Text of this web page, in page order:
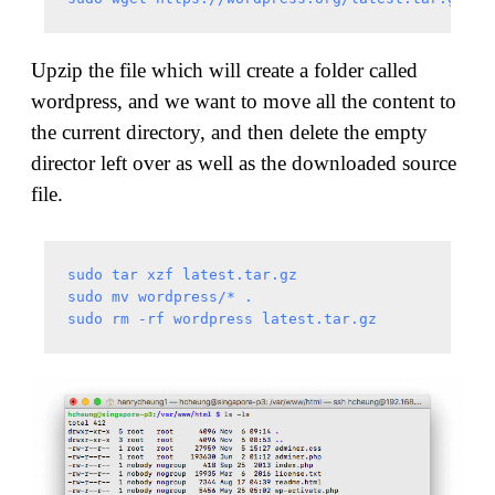
Upzip the file which will create a folder called
wordpress, and we want to move all the content to
the current directory, and then delete the empty
director left over as well as the downloaded source
file.
sudo tar xzf latest.tar.gz
sudo mv wordpress/* .